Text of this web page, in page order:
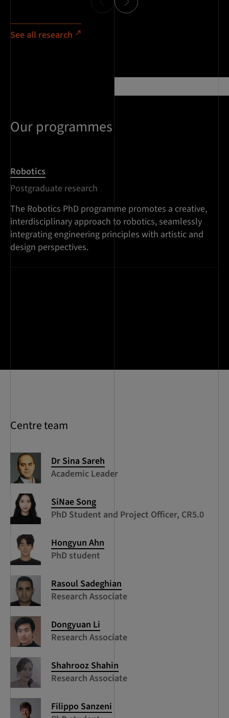
See all research
Our programmes
Robotics
Postgraduate research
The Robotics PhD programme promotes a creative,
interdisciplinary approach to robotics, seamlessly
integrating engineering principles with artistic and
design perspectives.
Centre team
Dr Sina Sareh
Academic Leader
SiNae Song
PhD Student and Project Officer, CR5.0
Hongyun Ahn
PhD student
Rasoul Sadeghian
Research Associate
Dongyuan Li
Research Associate
Shahrooz Shahin
Research Associate
Filippo Sanzeni